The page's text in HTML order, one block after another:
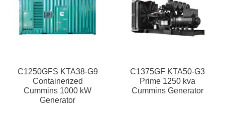
C1250GFS KTA38-G9
Containerized
Cummins 1000 kW
Generator
C1375GF KTA50-G3
Prime 1250 kva
Cummins Generator